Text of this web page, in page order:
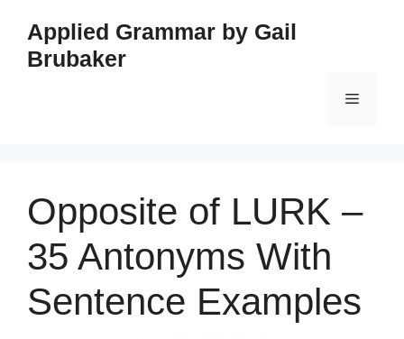
content
Applied Grammar by Gail
Brubaker
Menu
Opposite of LURK –
35 Antonyms With
Sentence Examples